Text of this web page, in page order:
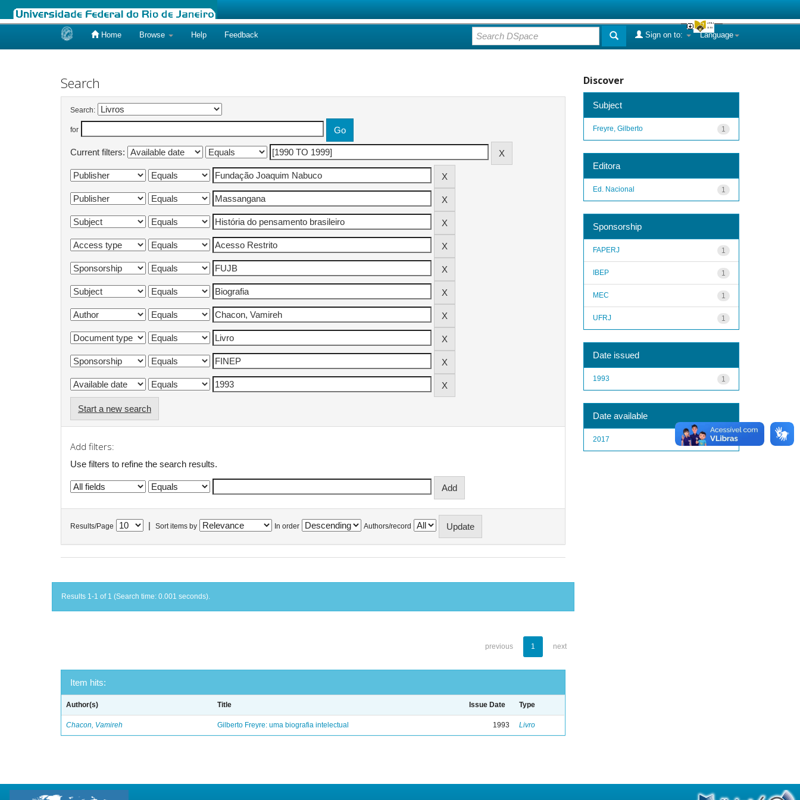
Home Browse Help Feedback Language
Sign on to:
Search
Search:
for
Current filters:
Start a new search
Add filters:
Use filters to refine the search results.
Results/Page Sort items by In order Authors/record
Results 1-1 of 1 (Search time: 0.001 seconds).
previous 1 next
Item hits:
Author(s) Title Issue Date Type
Chacon, Vamireh Gilberto Freyre: uma biografia intelectual 1993 Livro
Discover
Subject
1
Freyre, Gilberto
Editora
1
Ed. Nacional
Sponsorship
1
FAPERJ
1
IBEP
1
MEC
1
UFRJ
Date issued
1
1993
Date available
1
2017